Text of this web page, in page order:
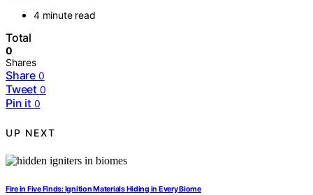
4 minute read
Total
0
Shares
Share 0
Tweet 0
Pin it 0
UP NEXT
Fire in Five Finds: Ignition Materials Hiding in Every Biome